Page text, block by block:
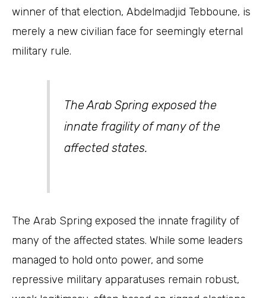
winner of that election, Abdelmadjid Tebboune, is
merely a new civilian face for seemingly eternal
military rule.
The Arab Spring exposed the
innate fragility of many of the
affected states.
The Arab Spring exposed the innate fragility of
many of the affected states. While some leaders
managed to hold onto power, and some
repressive military apparatuses remain robust,